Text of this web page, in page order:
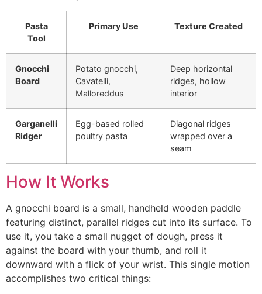
Pasta
Tool
Primary Use Texture Created
Gnocchi
Board
Potato gnocchi,
Cavatelli,
Malloreddus
Deep horizontal
ridges, hollow
interior
Garganelli
Ridger
Egg-based rolled
poultry pasta
Diagonal ridges
wrapped over a
seam
How It Works
A gnocchi board is a small, handheld wooden paddle
featuring distinct, parallel ridges cut into its surface. To
use it, you take a small nugget of dough, press it
against the board with your thumb, and roll it
downward with a flick of your wrist. This single motion
accomplishes two critical things: